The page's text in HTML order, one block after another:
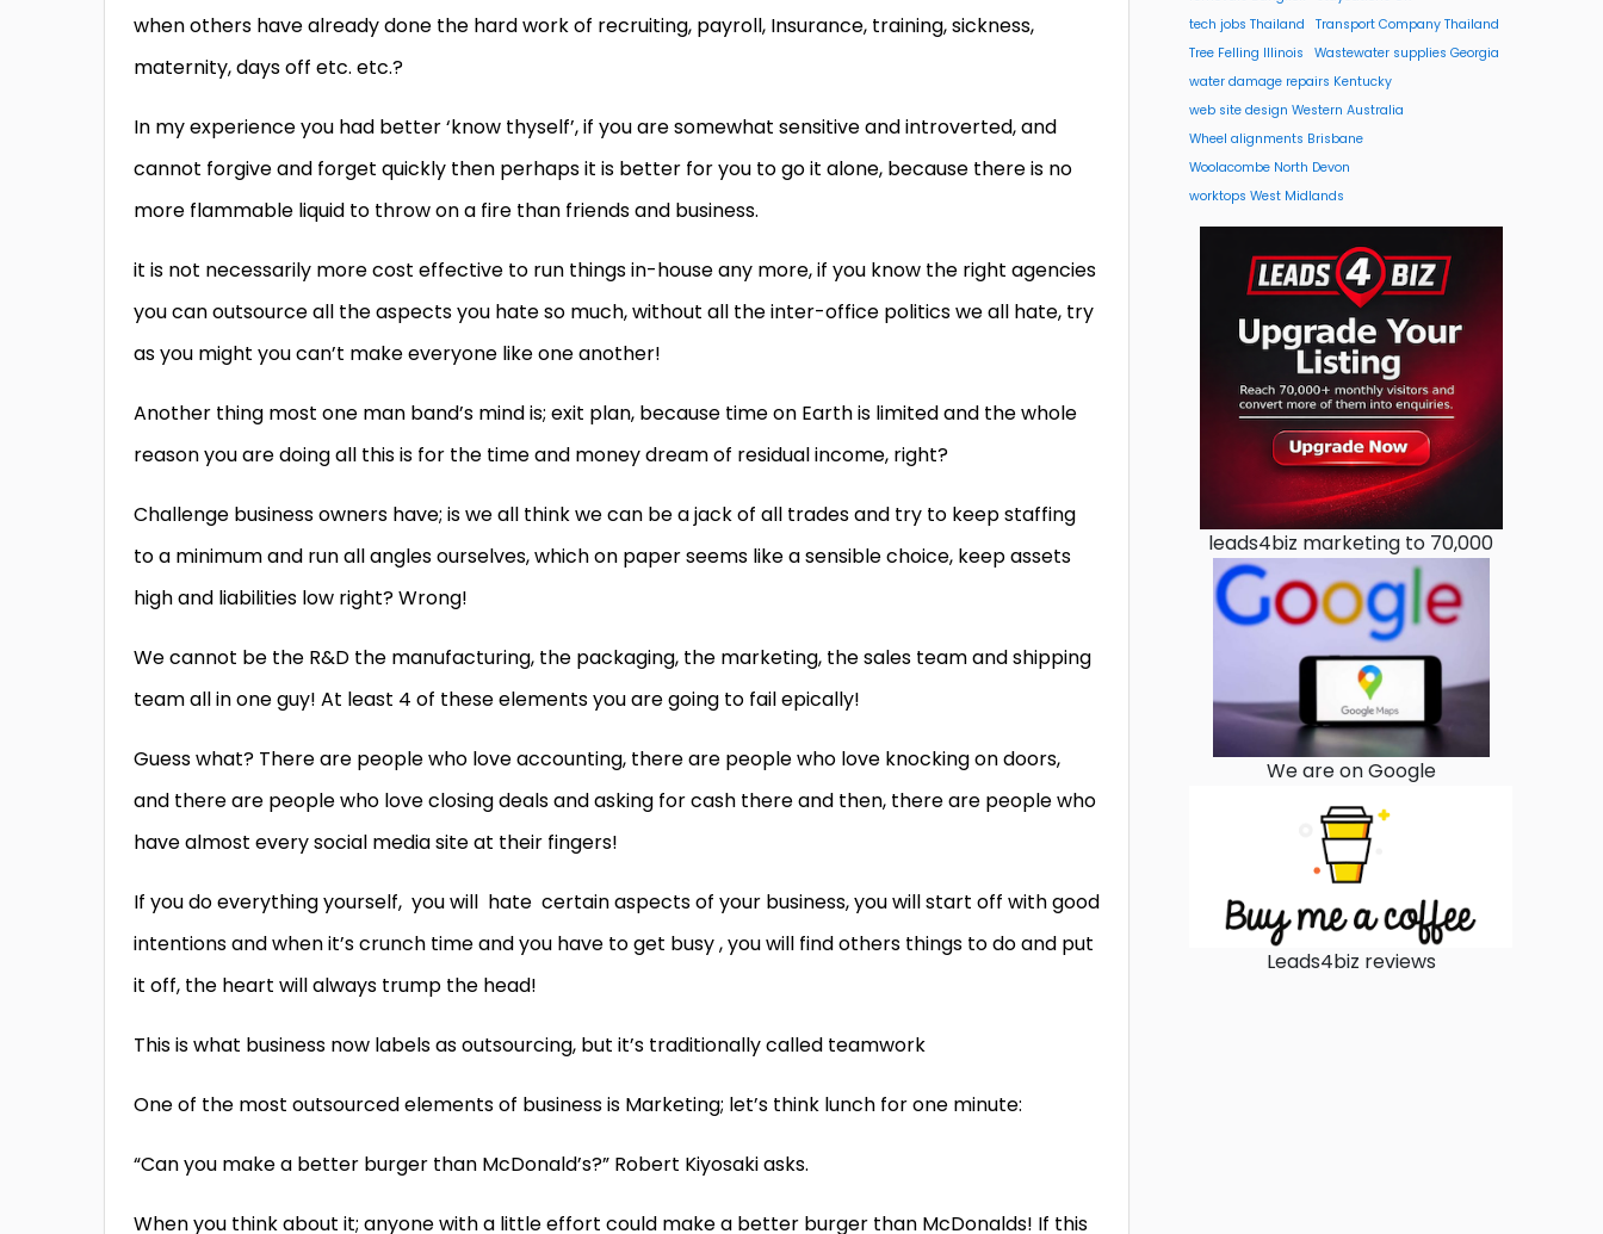
when others have already done the hard work of recruiting, payroll, Insurance, training, sickness,
maternity, days off etc. etc.?
In my experience you had better ‘know thyself’, if you are somewhat sensitive and introverted, and
cannot forgive and forget quickly then perhaps it is better for you to go it alone, because there is no
more flammable liquid to throw on a fire than friends and business.
it is not necessarily more cost effective to run things in-house any more, if you know the right agencies
you can outsource all the aspects you hate so much, without all the inter-office politics we all hate, try
as you might you can’t make everyone like one another!
Another thing most one man band’s mind is; exit plan, because time on Earth is limited and the whole
reason you are doing all this is for the time and money dream of residual income, right?
Challenge business owners have; is we all think we can be a jack of all trades and try to keep staffing
to a minimum and run all angles ourselves, which on paper seems like a sensible choice, keep assets
high and liabilities low right? Wrong!
We cannot be the R&D the manufacturing, the packaging, the marketing, the sales team and shipping
team all in one guy! At least 4 of these elements you are going to fail epically!
Guess what? There are people who love accounting, there are people who love knocking on doors,
and there are people who love closing deals and asking for cash there and then, there are people who
have almost every social media site at their fingers!
If you do everything yourself, you will hate certain aspects of your business, you will start off with good
intentions and when it’s crunch time and you have to get busy , you will find others things to do and put
it off, the heart will always trump the head!
This is what business now labels as outsourcing, but it’s traditionally called teamwork
One of the most outsourced elements of business is Marketing; let’s think lunch for one minute:
“Can you make a better burger than McDonald’s?” Robert Kiyosaki asks.
When you think about it; anyone with a little effort could make a better burger than McDonalds! If this
tech jobs Thailand
Transport Company Thailand
Tree Felling Illinois
Wastewater supplies Georgia
water damage repairs Kentucky
web site design Western Australia
Wheel alignments Brisbane
Woolacombe North Devon
worktops West Midlands
leads4biz marketing to 70,000
We are on Google
Leads4biz reviews